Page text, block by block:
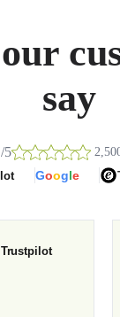
say
/5
Google
Trustpilot